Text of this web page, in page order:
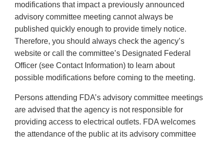
modifications that impact a previously announced
advisory committee meeting cannot always be
published quickly enough to provide timely notice.
Therefore, you should always check the agency’s
website or call the committee’s Designated Federal
Officer (see Contact Information) to learn about
possible modifications before coming to the meeting.
Persons attending FDA’s advisory committee meetings
are advised that the agency is not responsible for
providing access to electrical outlets. FDA welcomes
the attendance of the public at its advisory committee